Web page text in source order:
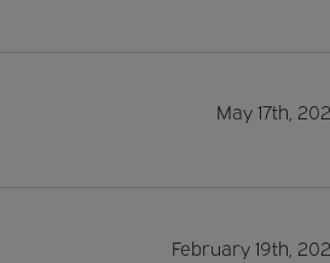
May 17th,
February 19th,